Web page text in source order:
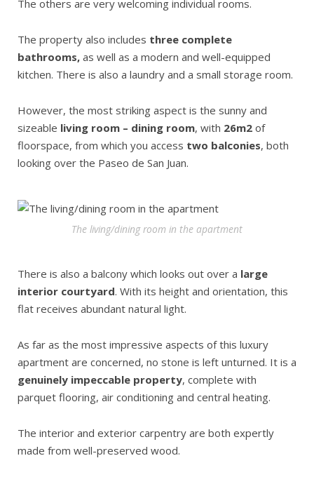
The others are very welcoming individual rooms.
The property also includes three complete
bathrooms, as well as a modern and well-equipped
kitchen. There is also a laundry and a small storage room.
However, the most striking aspect is the sunny and
sizeable living room – dining room, with 26m2 of
floorspace, from which you access two balconies, both
looking over the Paseo de San Juan.
The living/dining room in the apartment
There is also a balcony which looks out over a large
interior courtyard. With its height and orientation, this
flat receives abundant natural light.
As far as the most impressive aspects of this luxury
apartment are concerned, no stone is left unturned. It is a
genuinely impeccable property, complete with
parquet flooring, air conditioning and central heating.
The interior and exterior carpentry are both expertly
made from well-preserved wood.